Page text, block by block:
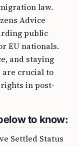
law.
Advice
public
EU nationals.
and staying
crucial to
in post-
to know:
Settled Status